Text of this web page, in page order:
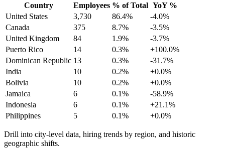
Country Employees % of Total YoY %
United States
3,730 86.4%
-4.0%
Canada
375 8.7%
-3.5%
United Kingdom
84 1.9%
-3.7%
Puerto Rico
14 0.3%
+100.0%
Dominican Republic 13 0.3%
-31.7%
India
10 0.2%
+0.0%
Bolivia
10 0.2%
+0.0%
Jamaica
6 0.1%
-58.9%
Indonesia
6 0.1%
+21.1%
Philippines
5 0.1% +0.0%
Drill into city-level data, hiring trends by region, and historic
geographic shifts.